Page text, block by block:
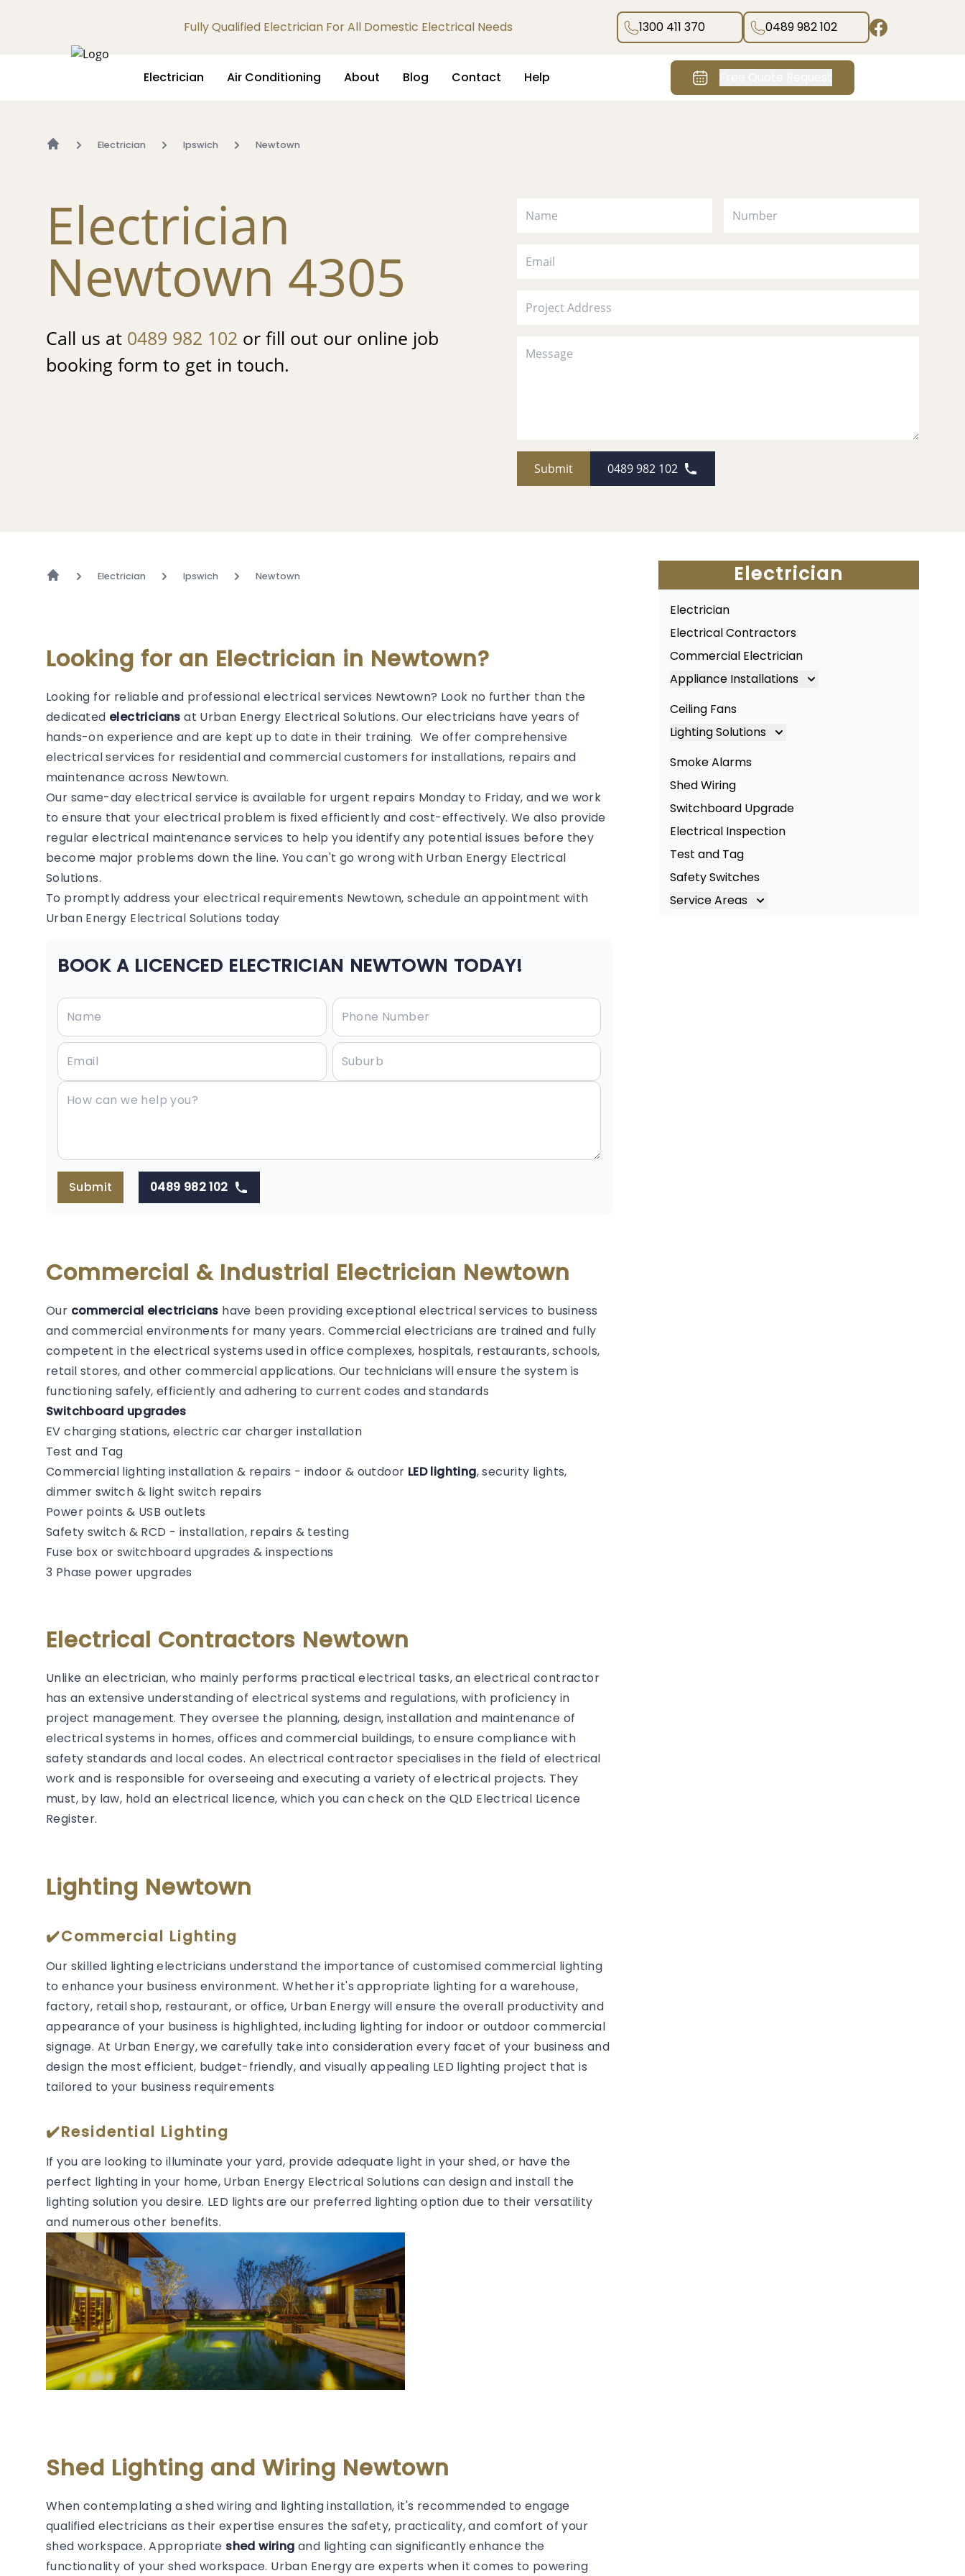
Fully Qualified Electrician For All Domestic Electrical Needs 1300 411 370 0489 982 102
Electrician Air Conditioning About Blog Contact Help
Electrician Ipswich Newtown
Electrician
Newtown 4305
Call us at 0489 982 102 or fill out our online job
booking form to get in touch.
Submit 0489 982 102
Electrician Ipswich Newtown
Looking for an Electrician in Newtown?
Looking for reliable and professional electrical services Newtown? Look no further than the
dedicated electricians at Urban Energy Electrical Solutions. Our electricians have years of
hands-on experience and are kept up to date in their training. We offer comprehensive
electrical services for residential and commercial customers for installations, repairs and
maintenance across Newtown.
Our same-day electrical service is available for urgent repairs Monday to Friday, and we work
to ensure that your electrical problem is fixed efficiently and cost-effectively. We also provide
regular electrical maintenance services to help you identify any potential issues before they
become major problems down the line. You can't go wrong with Urban Energy Electrical
Solutions.
To promptly address your electrical requirements Newtown, schedule an appointment with
Urban Energy Electrical Solutions today
BOOK A LICENCED ELECTRICIAN NEWTOWN TODAY!
Submit 0489 982 102
Commercial & Industrial Electrician Newtown
Our commercial electricians have been providing exceptional electrical services to business
and commercial environments for many years. Commercial electricians are trained and fully
competent in the electrical systems used in office complexes, hospitals, restaurants, schools,
retail stores, and other commercial applications. Our technicians will ensure the system is
functioning safely, efficiently and adhering to current codes and standards
Switchboard upgrades
EV charging stations, electric car charger installation
Test and Tag
Commercial lighting installation & repairs - indoor & outdoor LED lighting, security lights,
dimmer switch & light switch repairs
Power points & USB outlets
Safety switch & RCD - installation, repairs & testing
Fuse box or switchboard upgrades & inspections
3 Phase power upgrades
Electrical Contractors Newtown
Unlike an electrician, who mainly performs practical electrical tasks, an electrical contractor
has an extensive understanding of electrical systems and regulations, with proficiency in
project management. They oversee the planning, design, installation and maintenance of
electrical systems in homes, offices and commercial buildings, to ensure compliance with
safety standards and local codes. An electrical contractor specialises in the field of electrical
work and is responsible for overseeing and executing a variety of electrical projects. They
must, by law, hold an electrical licence, which you can check on the QLD Electrical Licence
Register.
Lighting Newtown
✔️Commercial Lighting
Our skilled lighting electricians understand the importance of customised commercial lighting
to enhance your business environment. Whether it's appropriate lighting for a warehouse,
factory, retail shop, restaurant, or office, Urban Energy will ensure the overall productivity and
appearance of your business is highlighted, including lighting for indoor or outdoor commercial
signage. At Urban Energy, we carefully take into consideration every facet of your business and
design the most efficient, budget-friendly, and visually appealing LED lighting project that is
tailored to your business requirements
✔️Residential Lighting
If you are looking to illuminate your yard, provide adequate light in your shed, or have the
perfect lighting in your home, Urban Energy Electrical Solutions can design and install the
lighting solution you desire. LED lights are our preferred lighting option due to their versatility
and numerous other benefits.
Shed Lighting and Wiring Newtown
When contemplating a shed wiring and lighting installation, it's recommended to engage
qualified electricians as their expertise ensures the safety, practicality, and comfort of your
shed workspace. Appropriate shed wiring and lighting can significantly enhance the
functionality of your shed workspace. Urban Energy are experts when it comes to powering
Electrician
Electrician
Electrical Contractors
Commercial Electrician
Appliance Installations
Appliance Installation
Oven Installation
Ceiling Fans
Lighting Solutions
Lighting
LED Lighting
Commercial Lighting
Smoke Alarms
Shed Wiring
Switchboard Upgrade
Electrical Inspection
Test and Tag
Safety Switches
Service Areas